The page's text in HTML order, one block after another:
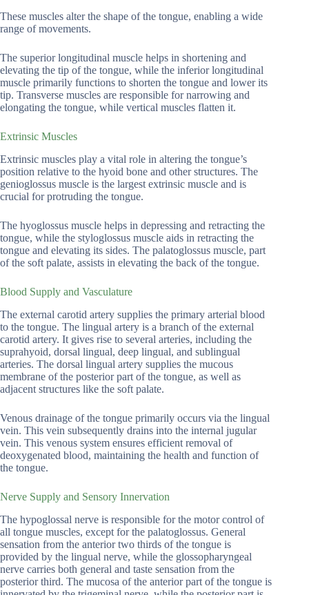
These muscles alter the shape of the tongue, enabling a wide
range of movements.
The superior longitudinal muscle helps in shortening and
elevating the tip of the tongue, while the inferior longitudinal
muscle primarily functions to shorten the tongue and lower its
tip. Transverse muscles are responsible for narrowing and
elongating the tongue, while vertical muscles flatten it.
Extrinsic Muscles
Extrinsic muscles play a vital role in altering the tongue’s
position relative to the hyoid bone and other structures. The
genioglossus muscle is the largest extrinsic muscle and is
crucial for protruding the tongue.
The hyoglossus muscle helps in depressing and retracting the
tongue, while the styloglossus muscle aids in retracting the
tongue and elevating its sides. The palatoglossus muscle, part
of the soft palate, assists in elevating the back of the tongue.
Blood Supply and Vasculature
The external carotid artery supplies the primary arterial blood
to the tongue. The lingual artery is a branch of the external
carotid artery. It gives rise to several arteries, including the
suprahyoid, dorsal lingual, deep lingual, and sublingual
arteries. The dorsal lingual artery supplies the mucous
membrane of the posterior part of the tongue, as well as
adjacent structures like the soft palate.
Venous drainage of the tongue primarily occurs via the lingual
vein. This vein subsequently drains into the internal jugular
vein. This venous system ensures efficient removal of
deoxygenated blood, maintaining the health and function of
the tongue.
Nerve Supply and Sensory Innervation
The hypoglossal nerve is responsible for the motor control of
all tongue muscles, except for the palatoglossus. General
sensation from the anterior two thirds of the tongue is
provided by the lingual nerve, while the glossopharyngeal
nerve carries both general and taste sensation from the
posterior third. The mucosa of the anterior part of the tongue is